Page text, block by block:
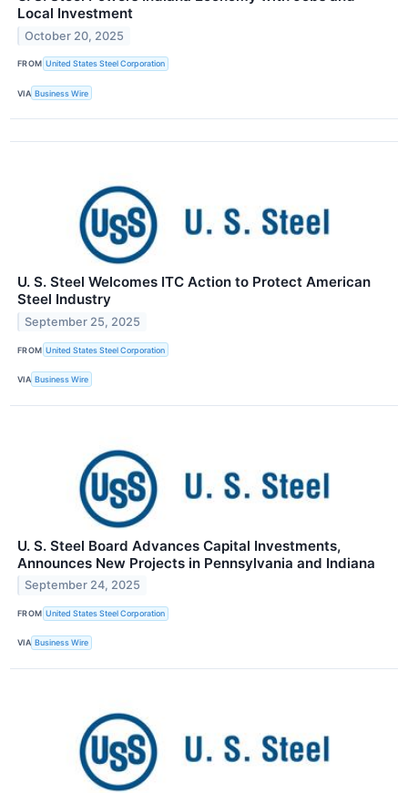
Local Investment
October 20, 2025
FROM United States Steel Corporation
VIA Business Wire
U. S. Steel Welcomes ITC Action to Protect American
Steel Industry
September 25, 2025
FROM United States Steel Corporation
VIA Business Wire
U. S. Steel Board Advances Capital Investments,
Announces New Projects in Pennsylvania and Indiana
September 24, 2025
FROM United States Steel Corporation
VIA Business Wire